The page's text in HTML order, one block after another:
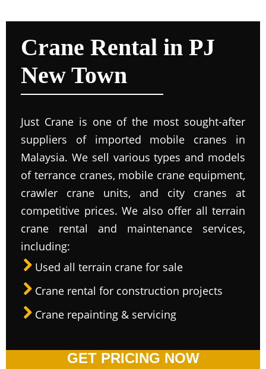
Crane Rental in PJ
New Town
Just Crane is one of the most sought-after
suppliers of imported mobile cranes in
Malaysia. We sell various types and models
of terrance cranes, mobile crane equipment,
crawler crane units, and city cranes at
competitive prices. We also offer all terrain
crane rental and maintenance services,
including:
Used all terrain crane for sale
Crane rental for construction projects
Crane repainting & servicing
GET PRICING NOW